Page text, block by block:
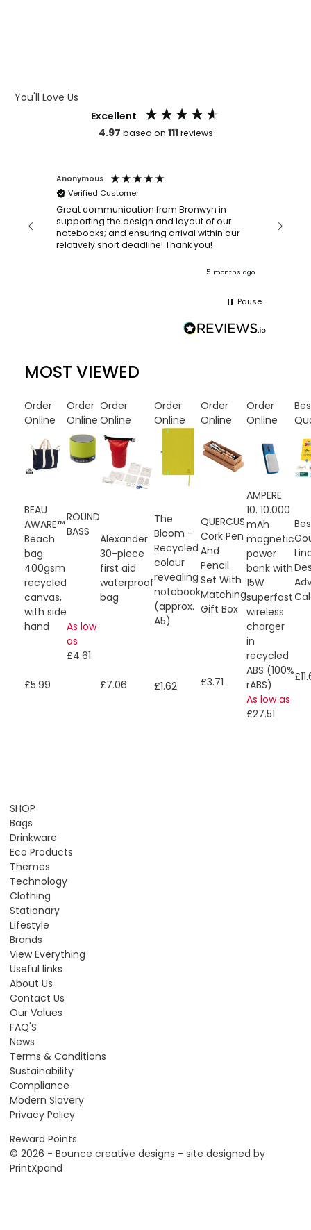
You'll Love Us
Excellent
4.97 based on 111reviews
Anonymous
Verified Customer
Great communication from Bronwyn in
supporting the design and layout of our
notebooks; and ensuring arrival within our
relatively short deadline! Thank you!
5 months ago
Pause
MOST VIEWED
Order
Online
BEAU
AWARE™
Beach
bag
400gsm
recycled
canvas,
with side
hand
£5.99
Order
Online
ROUND
BASS
As low
as
£4.61
Order
Online
Alexander
30-piece
first aid
waterproof
bag
£7.06
Order
Online
The
Bloom -
Recycled
colour
revealing
notebook
(approx.
A5)
£1.62
Order
Online
QUERCUS
Cork Pen
And
Pencil
Set With
Matching
Gift Box
£3.71
Order
Online
AMPERE
10. 10.000
mAh
magnetic
power
bank with
15W
superfast
wireless
charger
in
recycled
ABS (100%
rABS)
As low as
£27.51
SHOP
Bags
Drinkware
Eco Products
Themes
Technology
Clothing
Stationary
Lifestyle
Brands
View Everything
Useful links
About Us
Contact Us
Our Values
FAQ'S
News
Terms & Conditions
Sustainability
Compliance
Modern Slavery
Privacy Policy
Reward Points
© 2026 - Bounce creative designs - site designed by
PrintXpand